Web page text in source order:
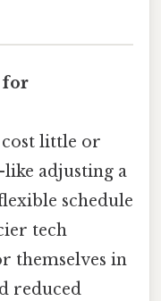
for
little or
adjusting a
schedule
tech
themselves in
reduced